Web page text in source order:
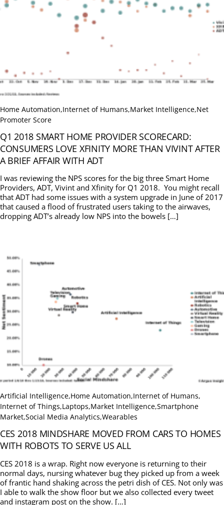
Home Automation,Internet of Humans,Market Intelligence,Net
Promoter Score
Q1 2018 SMART HOME PROVIDER SCORECARD:
CONSUMERS LOVE XFINITY MORE THAN VIVINT AFTER
A BRIEF AFFAIR WITH ADT
I was reviewing the NPS scores for the big three Smart Home
Providers, ADT, Vivint and Xfinity for Q1 2018. You might recall
that ADT had some issues with a system upgrade in June of 2017
that caused a flood of frustrated users taking to the airwaves,
dropping ADT’s already low NPS into the bowels […]
Artificial Intelligence,Home Automation,Internet of Humans,
Internet of Things,Laptops,Market Intelligence,Smartphone
Market,Social Media Analytics,Wearables
CES 2018 MINDSHARE MOVED FROM CARS TO HOMES
WITH ROBOTS TO SERVE US ALL
CES 2018 is a wrap. Right now everyone is returning to their
normal days, nursing whatever bug they picked up from a week
of frantic hand shaking across the petri dish of CES. Not only was
I able to walk the show floor but we also collected every tweet
and instagram post on the show. […]